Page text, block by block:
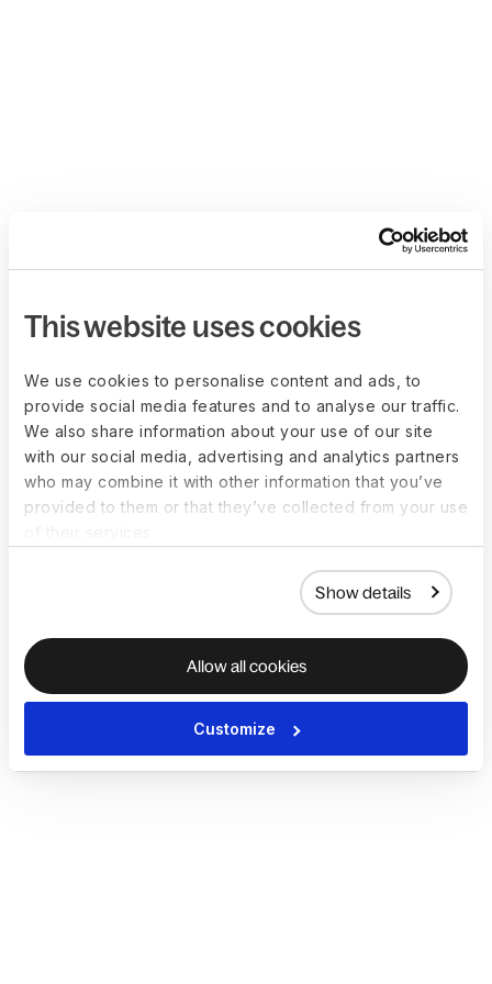
This website uses cookies
We use cookies to personalise content and ads, to
provide social media features and to analyse our traffic.
We also share information about your use of our site
with our social media, advertising and analytics partners
who may combine it with other information that you’ve
provided to them or that they’ve collected from your use
Show details
Allow all cookies
Customize